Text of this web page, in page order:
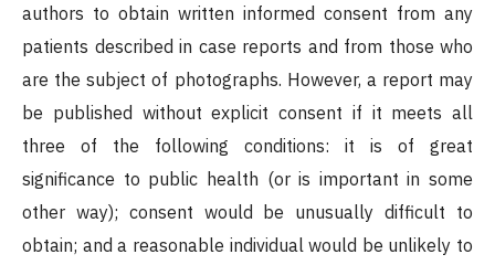
authors to obtain written informed consent from any
patients described in case reports and from those who
are the subject of photographs. However, a report may
be published without explicit consent if it meets all
three of the following conditions: it is of great
significance to public health (or is important in some
other way); consent would be unusually difficult to
obtain; and a reasonable individual would be unlikely to